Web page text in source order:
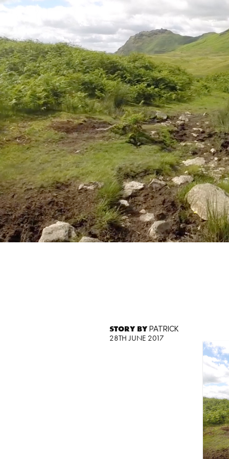
STORY BY PATRICK
28TH JUNE 2017